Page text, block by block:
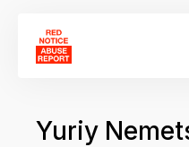
Yuriy